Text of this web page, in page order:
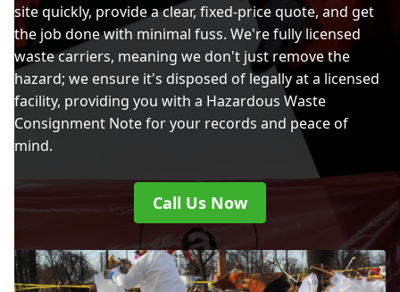
site quickly, provide a clear, fixed-price quote, and get
the job done with minimal fuss. We're fully licensed
waste carriers, meaning we don't just remove the
hazard; we ensure it's disposed of legally at a licensed
facility, providing you with a Hazardous Waste
Consignment Note for your records and peace of
mind.
Call Us Now